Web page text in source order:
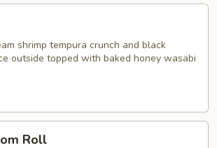
shrimp tempura crunch and black
outside topped with baked honey wasabi
Roll